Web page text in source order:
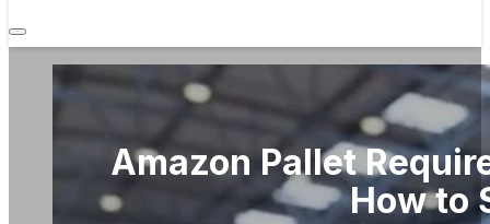
Amazon Pallet
How to